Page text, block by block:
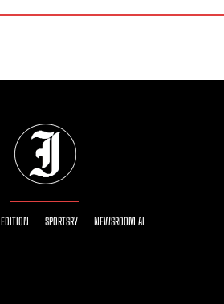
SPORTSRY NEWSROOM AI